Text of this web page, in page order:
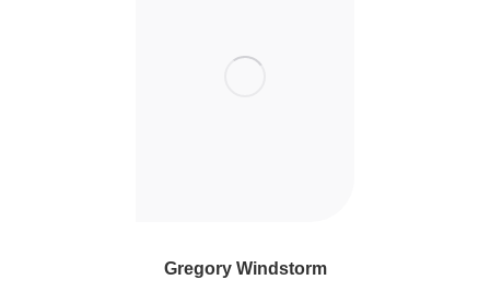
Gregory Windstorm